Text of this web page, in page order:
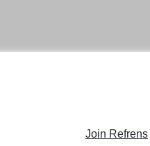
Join Refrens